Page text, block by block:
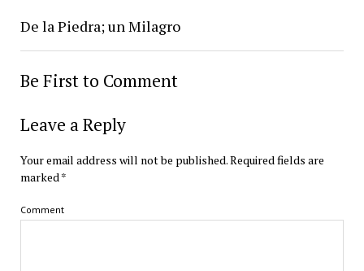
De la Piedra; un Milagro
Be First to Comment
Leave a Reply
Your email address will not be published.Required fields are
marked*
Comment